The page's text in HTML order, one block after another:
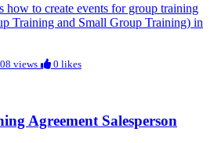
how to create events for group training
Training and Small Group Training) in
views 0 likes
Agreement Salesperson